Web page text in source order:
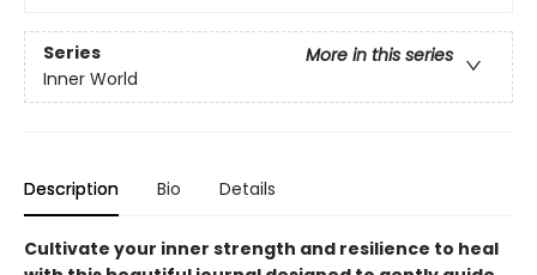
Series
More in this series
Inner World
Description Bio Details
Cultivate your inner strength and resilience to heal